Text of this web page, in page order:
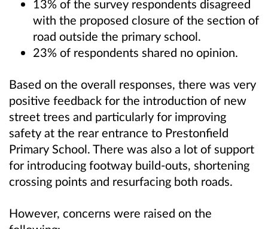
13% of the survey respondents disagreed
with the proposed closure of the section of
road outside the primary school.
23% of respondents shared no opinion.
Based on the overall responses, there was very
positive feedback for the introduction of new
street trees and particularly for improving
safety at the rear entrance to Prestonfield
Primary School. There was also a lot of support
for introducing footway build-outs, shortening
crossing points and resurfacing both roads.
However, concerns were raised on the